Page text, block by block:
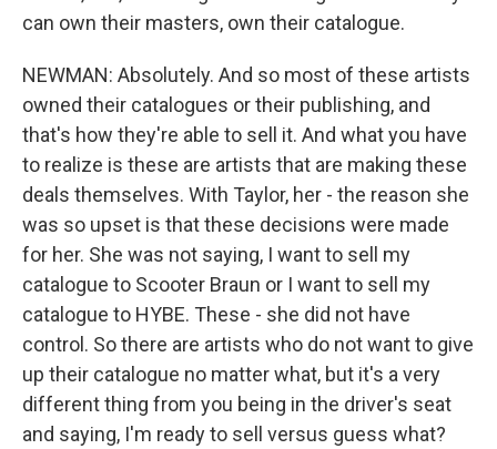
can own their masters, own their catalogue.
NEWMAN: Absolutely. And so most of these artists
owned their catalogues or their publishing, and
that's how they're able to sell it. And what you have
to realize is these are artists that are making these
deals themselves. With Taylor, her - the reason she
was so upset is that these decisions were made
for her. She was not saying, I want to sell my
catalogue to Scooter Braun or I want to sell my
catalogue to HYBE. These - she did not have
control. So there are artists who do not want to give
up their catalogue no matter what, but it's a very
different thing from you being in the driver's seat
and saying, I'm ready to sell versus guess what?